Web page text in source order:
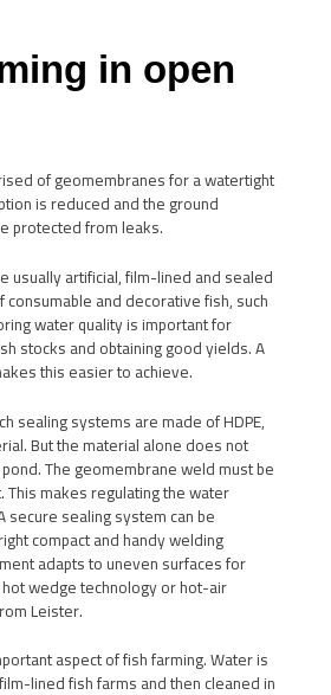
in open
of geomembranes for a watertight
is reduced and the ground
protected from leaks.
usually artificial, film-lined and sealed
and decorative fish, such
water quality is important for
stocks and obtaining good yields. A
this easier to achieve.
sealing systems are made of HDPE,
But the material alone does not
The geomembrane weld must be
makes regulating the water
secure sealing system can be
compact and handy welding
adapts to uneven surfaces for
wedge technology or hot-air
Leister.
aspect of fish farming. Water is
lined fish farms and then cleaned in